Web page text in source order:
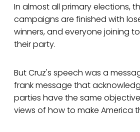
In almost all primary elections,
campaigns are finished with
winners, and everyone joining
their party.
But Cruz's speech was a
frank message that
parties have the same
views of how to make America